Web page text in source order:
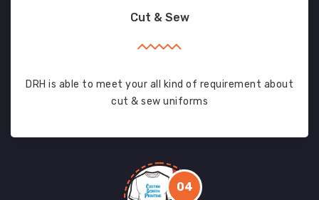
Cut & Sew
DRH is able to meet your all kind of requirement about
cut & sew uniforms
04